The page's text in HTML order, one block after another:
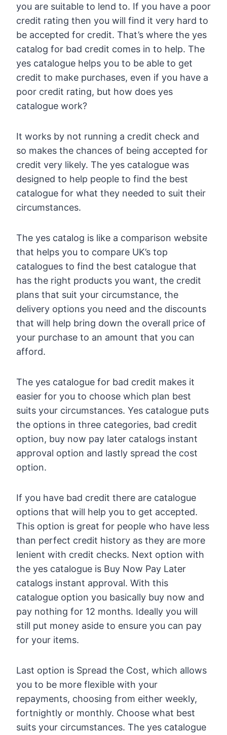
you are suitable to lend to. If you have a poor
credit rating then you will find it very hard to
be accepted for credit. That’s where the yes
catalog for bad credit comes in to help. The
yes catalogue helps you to be able to get
credit to make purchases, even if you have a
poor credit rating, but how does yes
catalogue work?
It works by not running a credit check and
so makes the chances of being accepted for
credit very likely. The yes catalogue was
designed to help people to find the best
catalogue for what they needed to suit their
circumstances.
The yes catalog is like a comparison website
that helps you to compare UK’s top
catalogues to find the best catalogue that
has the right products you want, the credit
plans that suit your circumstance, the
delivery options you need and the discounts
that will help bring down the overall price of
your purchase to an amount that you can
afford.
The yes catalogue for bad credit makes it
easier for you to choose which plan best
suits your circumstances. Yes catalogue puts
the options in three categories, bad credit
option, buy now pay later catalogs instant
approval option and lastly spread the cost
option.
If you have bad credit there are catalogue
options that will help you to get accepted.
This option is great for people who have less
than perfect credit history as they are more
lenient with credit checks. Next option with
the yes catalogue is Buy Now Pay Later
catalogs instant approval. With this
catalogue option you basically buy now and
pay nothing for 12 months. Ideally you will
still put money aside to ensure you can pay
for your items.
Last option is Spread the Cost, which allows
you to be more flexible with your
repayments, choosing from either weekly,
fortnightly or monthly. Choose what best
suits your circumstances. The yes catalogue